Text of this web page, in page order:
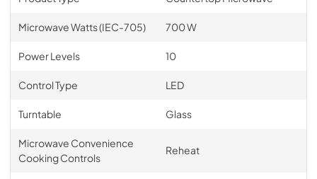
Microwave Watts (IEC-705) 700 W
Power Levels 10
Control Type LED
Turntable Glass
Microwave Convenience
Cooking Controls
Reheat